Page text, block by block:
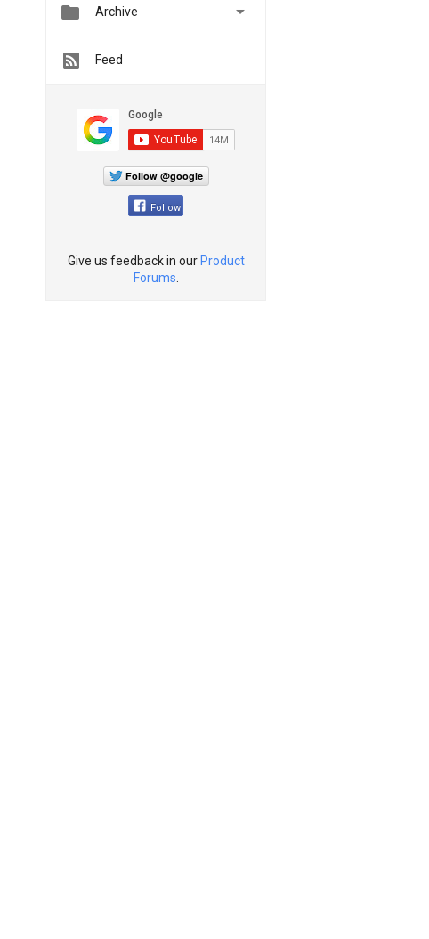
 Archive 
Feed
Follow @google
Follow
Give us feedback in our Product
Forums